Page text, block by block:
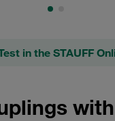
in the STAUFF